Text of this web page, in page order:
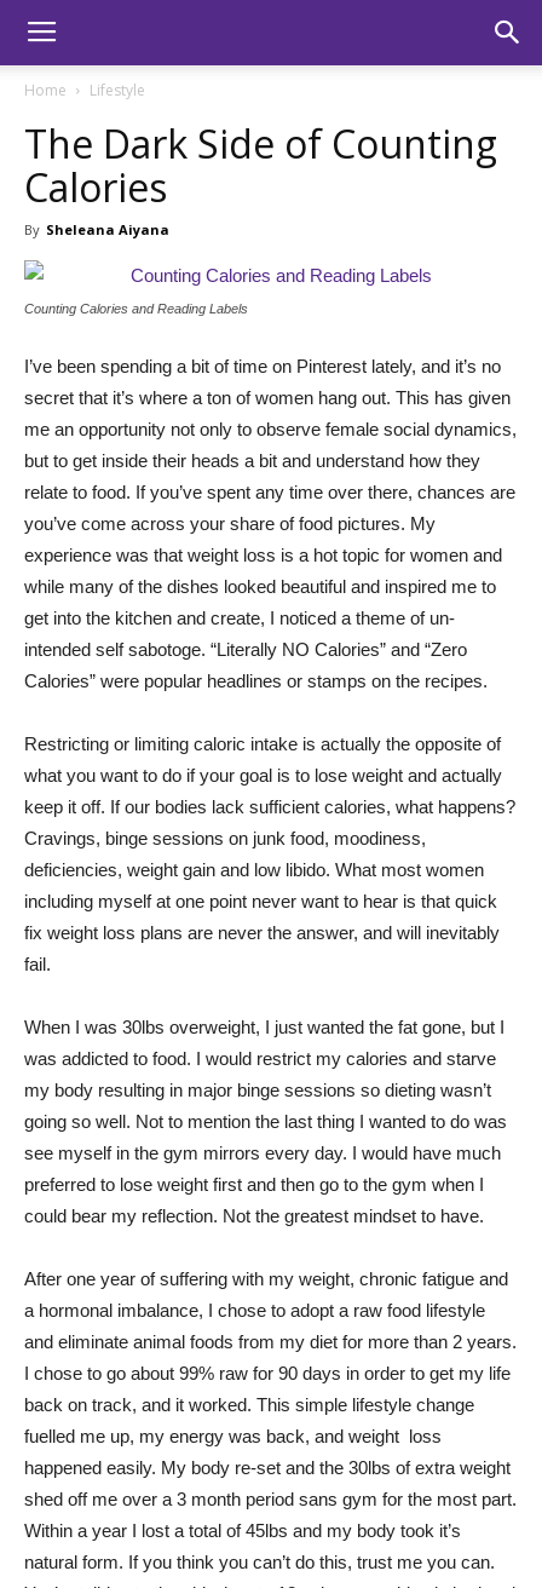
Home Lifestyle
The Dark Side of Counting
Calories
By Sheleana Aiyana
Counting Calories and Reading Labels
I’ve been spending a bit of time on Pinterest lately, and it’s no
secret that it’s where a ton of women hang out. This has given
me an opportunity not only to observe female social dynamics,
but to get inside their heads a bit and understand how they
relate to food. If you’ve spent any time over there, chances are
you’ve come across your share of food pictures. My
experience was that weight loss is a hot topic for women and
while many of the dishes looked beautiful and inspired me to
get into the kitchen and create, I noticed a theme of un-
intended self sabotoge. “Literally NO Calories” and “Zero
Calories” were popular headlines or stamps on the recipes.
Restricting or limiting caloric intake is actually the opposite of
what you want to do if your goal is to lose weight and actually
keep it off. If our bodies lack sufficient calories, what happens?
Cravings, binge sessions on junk food, moodiness,
deficiencies, weight gain and low libido. What most women
including myself at one point never want to hear is that quick
fix weight loss plans are never the answer, and will inevitably
fail.
When I was 30lbs overweight, I just wanted the fat gone, but I
was addicted to food. I would restrict my calories and starve
my body resulting in major binge sessions so dieting wasn’t
going so well. Not to mention the last thing I wanted to do was
see myself in the gym mirrors every day. I would have much
preferred to lose weight first and then go to the gym when I
could bear my reflection. Not the greatest mindset to have.
After one year of suffering with my weight, chronic fatigue and
a hormonal imbalance, I chose to adopt a raw food lifestyle
and eliminate animal foods from my diet for more than 2 years.
I chose to go about 99% raw for 90 days in order to get my life
back on track, and it worked. This simple lifestyle change
fuelled me up, my energy was back, and weight loss
happened easily. My body re-set and the 30lbs of extra weight
shed off me over a 3 month period sans gym for the most part.
Within a year I lost a total of 45lbs and my body took it’s
natural form. If you think you can’t do this, trust me you can.